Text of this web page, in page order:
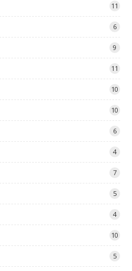
11
6
9
11
10
10
6
4
7
5
4
10
5